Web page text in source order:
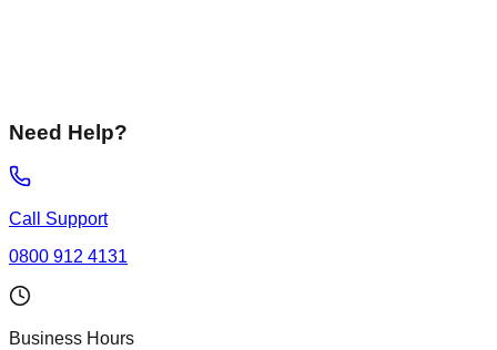
Need Help?
Call Support
0800 912 4131
Business Hours